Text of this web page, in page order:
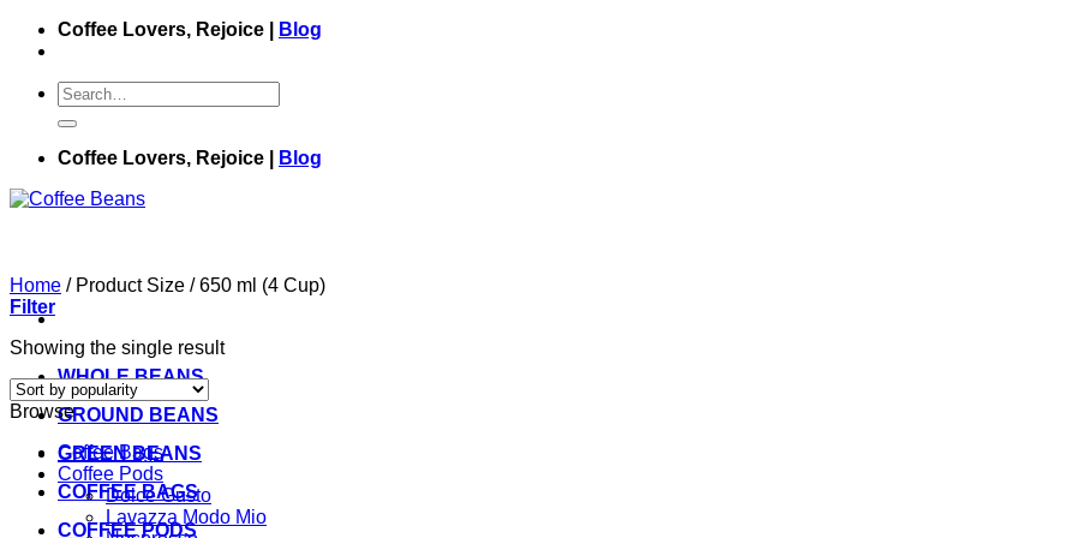
Skip
Coffee Lovers, Rejoice | Blog
Search
for:
Coffee Lovers, Rejoice | Blog
WHOLE BEANS
GROUND BEANS
GREEN BEANS
COFFEE BAGS
COFFEE PODS
Home /Product Size /650 ml (4 Cup)
Filter
Showing the single result
Browse
Coffee Bags
Coffee Pods
Dolce Gusto
Lavazza Modo Mio